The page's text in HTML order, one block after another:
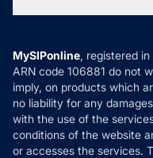
MF News
How it Works
Reviews
Privacy Policy
Refund & Cancellation
Disclaimer
Disclosures
MySIPonline, registered
ARN code 106881 do not
imply, on products which
no liability for any
with the use of the
conditions of the website
or accesses the services.